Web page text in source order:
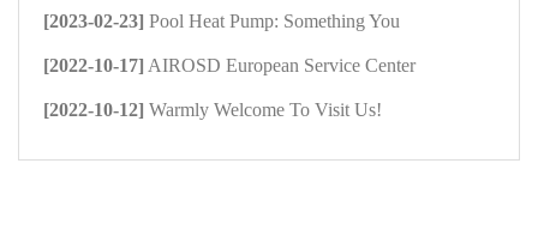
[2023-02-23] Pool Heat Pump: Something You
[2022-10-17] AIROSD European Service Center
[2022-10-12] Warmly Welcome To Visit Us!